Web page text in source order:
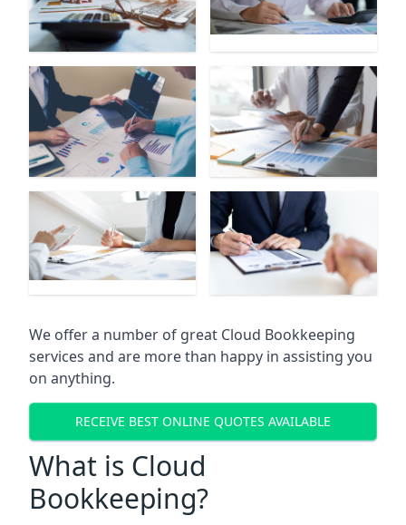
We offer a number of great Cloud Bookkeeping
services and are more than happy in assisting you
on anything.
RECEIVE BEST ONLINE QUOTES AVAILABLE
What is Cloud
Bookkeeping?